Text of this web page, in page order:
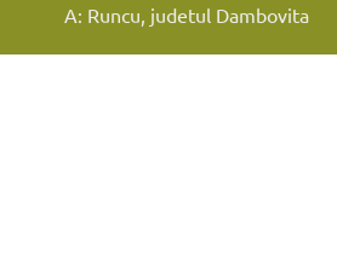
A: Runcu, judetul Dambovita